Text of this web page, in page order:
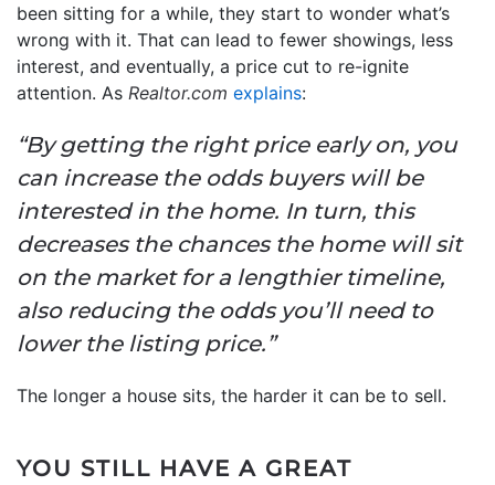
been sitting for a while, they start to wonder what’s
wrong with it. That can lead to fewer showings, less
interest, and eventually, a price cut to re-ignite
attention. As Realtor.com explains:
“By getting the right price early on, you
can increase the odds buyers will be
interested in the home. In turn, this
decreases the chances the home will sit
on the market for a lengthier timeline,
also reducing the odds you’ll need to
lower the listing price.”
The longer a house sits, the harder it can be to sell.
YOU STILL HAVE A GREAT